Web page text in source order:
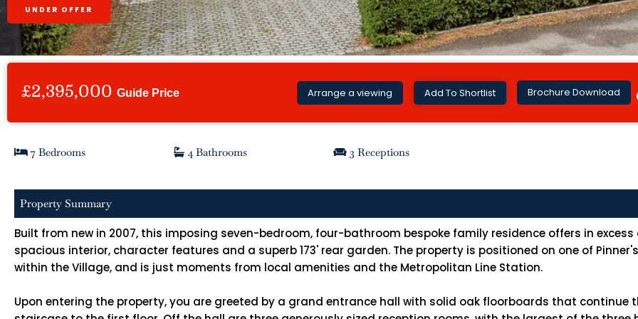
UNDER OFFER
£2,395,000 Guide Price Arrange a viewing Add To Shortlist Brochure Download
7 Bedrooms 4 Bathrooms 3 Receptions
Property Summary
Built from new in 2007, this imposing seven-bedroom, four-bathroom bespoke family residence offers in excess
spacious interior, character features and a superb 173' rear garden. The property is positioned on one of
within the Village, and is just moments from local amenities and the Metropolitan Line Station.
Upon entering the property, you are greeted by a grand entrance hall with solid oak floorboards that continue